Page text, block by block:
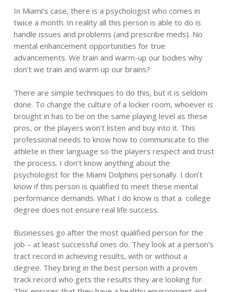
In Miami’s case, there is a psychologist who comes in
twice a month. In reality all this person is able to do is
handle issues and problems (and prescribe meds). No
mental enhancement opportunities for true
advancements. We train and warm-up our bodies why
don’t we train and warm up our brains?
There are simple techniques to do this, but it is seldom
done. To change the culture of a locker room, whoever is
brought in has to be on the same playing level as these
pros, or the players won’t listen and buy into it. This
professional needs to know how to communicate to the
athlete in their language so the players respect and trust
the process. I don’t know anything about the
psychologist for the Miami Dolphins personally. I don’t
know if this person is qualified to meet these mental
performance demands. What I do know is that a college
degree does not ensure real life success.
Businesses go after the most qualified person for the
job – at least successful ones do. They look at a person’s
tract record in achieving results, with or without a
degree. They bring in the best person with a proven
track record who gets the results they are looking for.